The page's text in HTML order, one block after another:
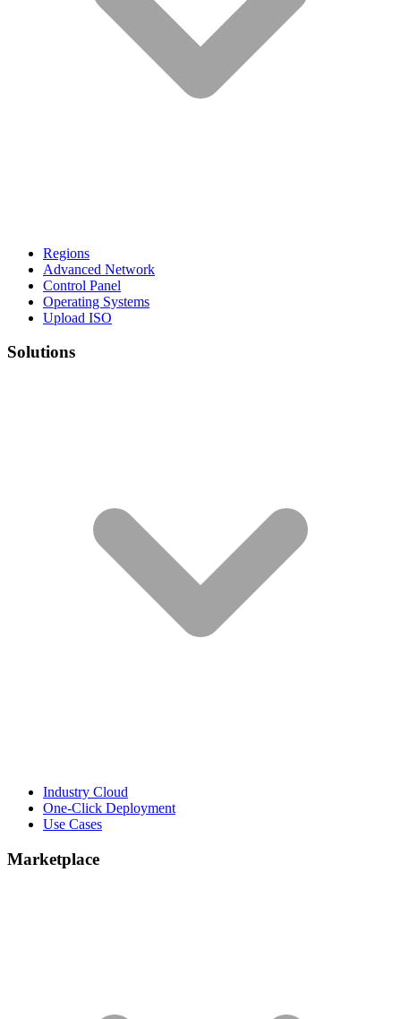
Regions
Advanced Network
Control Panel
Operating Systems
Upload ISO
Solutions
Industry Cloud
One-Click Deployment
Use Cases
Marketplace